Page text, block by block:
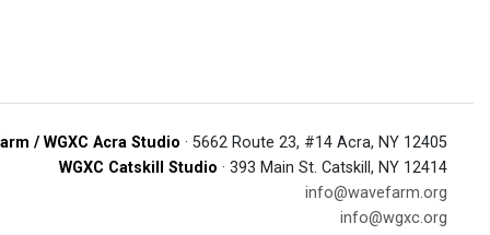
/ WGXC Acra Studio · 5662 Route 23, #14 Acra, NY 12405
WGXC Catskill Studio · 393 Main St. Catskill, NY 12414
info@wavefarm.org
info@wgxc.org